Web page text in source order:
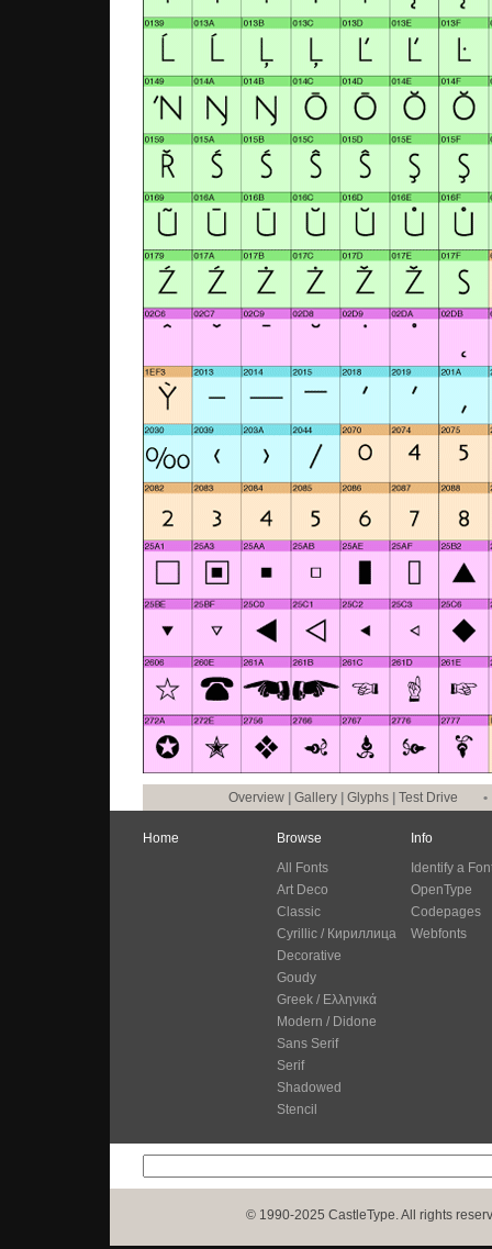
Overview Gallery Glyphs Test Drive •
Home
Browse
All Fonts
Art Deco
Classic
Cyrillic / Кириллица
Decorative
Goudy
Greek / Ελληνικά
Modern / Didone
Sans Serif
Serif
Shadowed
Stencil
Info
Identify a
OpenType
Codepages
Webfonts
© 1990-2025 CastleType. All rights